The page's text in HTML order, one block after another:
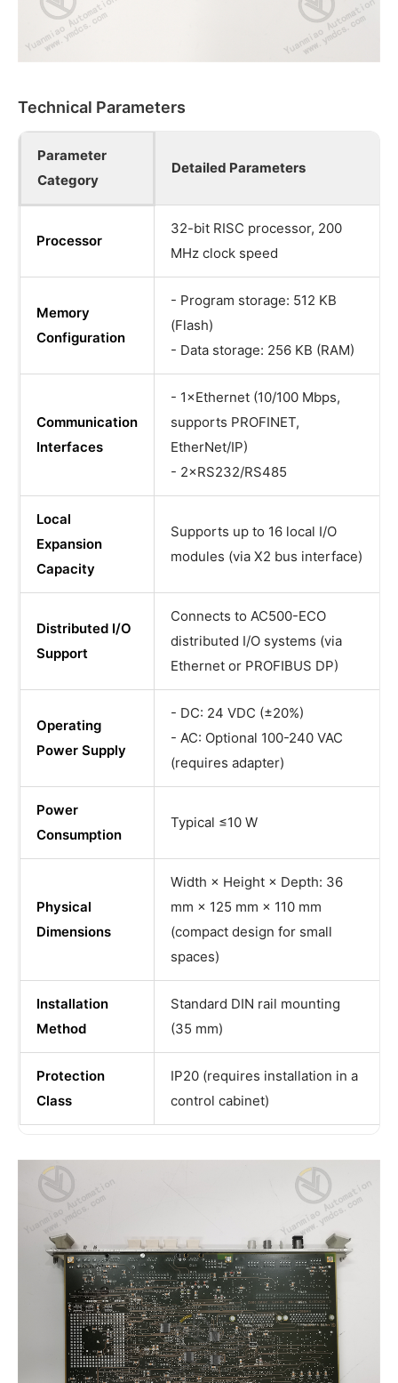
Technical Parameters
Parameter
Category
Detailed Parameters
Processor
32-bit RISC processor, 200
MHz clock speed
Memory
Configuration
- Program storage: 512 KB
(Flash)
- Data storage: 256 KB (RAM)
Communication
Interfaces
- 1×Ethernet (10/100 Mbps,
supports PROFINET,
EtherNet/IP)
- 2×RS232/RS485
Local
Expansion
Capacity
Supports up to 16 local I/O
modules (via X2 bus interface)
Distributed I/O
Support
Connects to AC500-ECO
distributed I/O systems (via
Ethernet or PROFIBUS DP)
Operating
Power Supply
- DC: 24 VDC (±20%)
- AC: Optional 100-240 VAC
(requires adapter)
Power
Consumption
Typical ≤10 W
Physical
Dimensions
Width × Height × Depth: 36
mm × 125 mm × 110 mm
(compact design for small
spaces)
Installation
Method
Standard DIN rail mounting
(35 mm)
Protection
Class
IP20 (requires installation in a
control cabinet)